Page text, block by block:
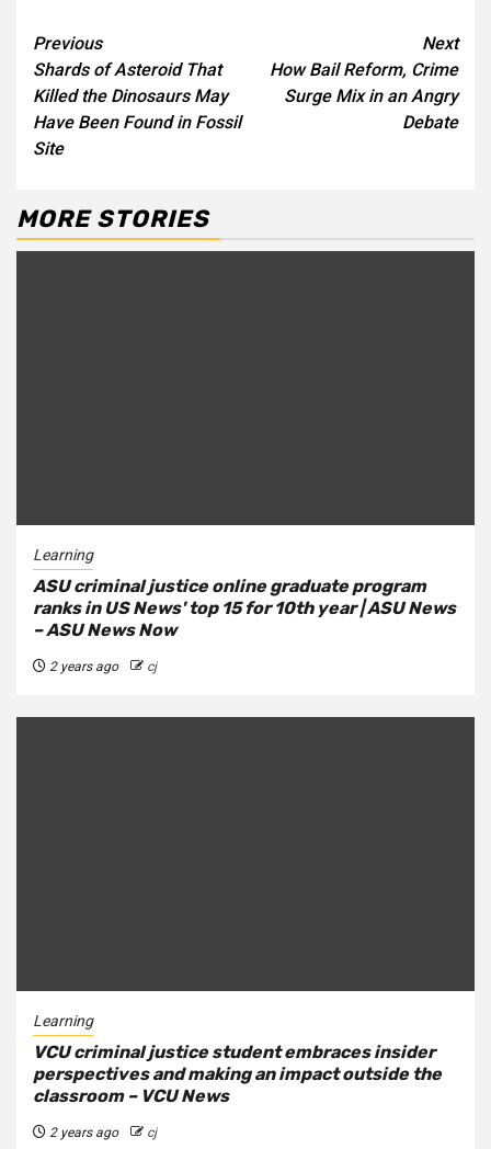
Continue
Reading
Previous
Shards of Asteroid That
Killed the Dinosaurs May
Have Been Found in Fossil
Site
Next
How Bail Reform, Crime
Surge Mix in an Angry
Debate
MORE STORIES
Learning
ASU criminal justice online graduate program
ranks in US News' top 15 for 10th year | ASU News
– ASU News Now
2 years ago cj
Learning
VCU criminal justice student embraces insider
perspectives and making an impact outside the
classroom – VCU News
2 years ago cj